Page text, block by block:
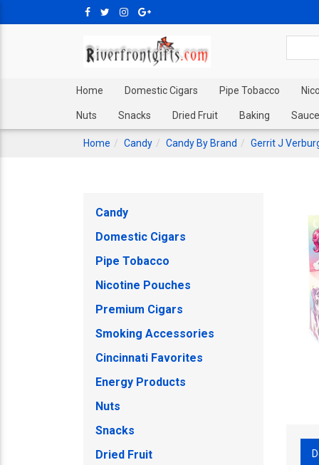
Home Domestic Cigars Pipe Tobacco
Nuts Snacks Dried Fruit Baking
Home Candy Candy By Brand Gerrit J
Candy
Domestic Cigars
Pipe Tobacco
Nicotine Pouches
Premium Cigars
Smoking Accessories
Cincinnati Favorites
Energy Products
Nuts
Snacks
Dried Fruit